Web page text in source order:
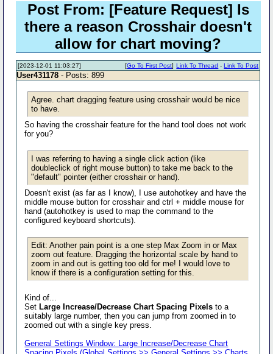
Post From: [Feature Request] Is
there a reason Crosshair doesn't
allow for chart moving?
[2023-12-01 11:03:27] Link To Thread -Link To Post
[Go To First Post]
User431178 - Posts: 899
Agree. chart dragging feature using crosshair would be nice
to have.
So having the crosshair feature for the hand tool does not work
for you?
I was referring to having a single click action (like
doubleclick of right mouse button) to take me back to the
"default" pointer (either crosshair or hand).
Doesn't exist (as far as I know), I use autohotkey and have the
middle mouse button for crosshair and ctrl + middle mouse for
hand (autohotkey is used to map the command to the
configured keyboard shortcuts).
Edit: Another pain point is a one step Max Zoom in or Max
zoom out feature. Dragging the horizontal scale by hand to
zoom in and out is getting too old for me! I would love to
know if there is a configuration setting for this.
Kind of...
Set Large Increase/Decrease Chart Spacing Pixels to a
suitably large number, then you can jump from zoomed in to
zoomed out with a single key press.
General Settings Window: Large Increase/Decrease Chart